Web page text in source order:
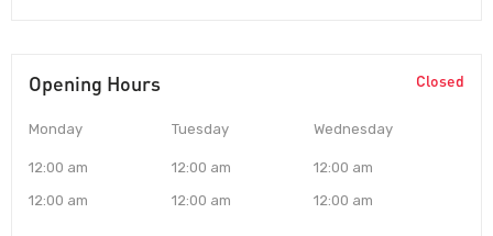
Opening Hours Closed
Monday
12:00 am
12:00 am
Tuesday
12:00 am
12:00 am
Wednesday
12:00 am
12:00 am